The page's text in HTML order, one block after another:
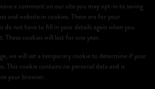
a comment on our site you may opt-in to saving
and website in cookies. These are for your
do not have to fill in your details again when you
These cookies will last for one year.
we will set a temporary cookie to determine if your
This cookie contains no personal data and is
your browser.